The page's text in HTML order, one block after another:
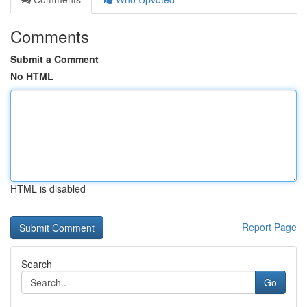
Comments
Submit a Comment
No HTML
HTML is disabled
Report Page
Search
Go